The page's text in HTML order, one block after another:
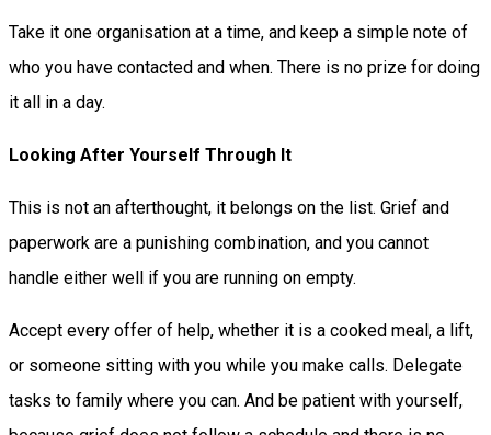
Take it one organisation at a time, and keep a simple note of
who you have contacted and when. There is no prize for doing
it all in a day.
Looking After Yourself Through It
This is not an afterthought, it belongs on the list. Grief and
paperwork are a punishing combination, and you cannot
handle either well if you are running on empty.
Accept every offer of help, whether it is a cooked meal, a lift,
or someone sitting with you while you make calls. Delegate
tasks to family where you can. And be patient with yourself,